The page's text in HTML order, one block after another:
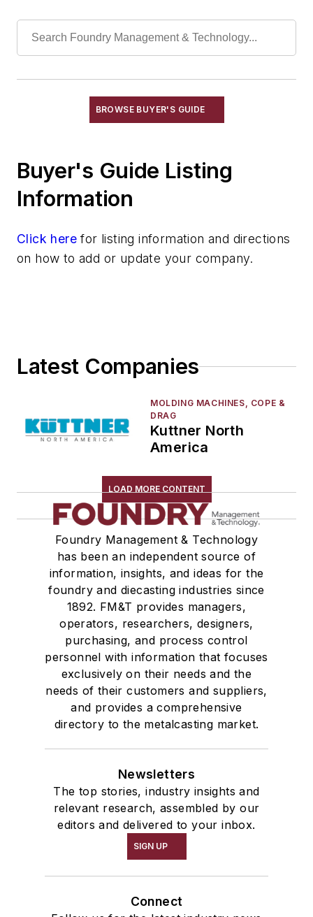
Furnace, Arc, Chargers
Steel Fabricated
Fabricated
Copper Panels
Scrap Charging Systems
Tapping Machines
Insulation & Related Equipment
Refractories by Composition
Refractory Related Equipment & Parts
Scrap Metal
Scrap Metal, Crushers
Treatments
Vessels, Holding & Treatment
Mold & Core Making
Plant Engineering, MRO
Pouring & Filtering
Rapid Prototyping
Sand, Binders & Preparation Equipment
Services
Shakeout, Cleaning, & Finishing
Testing, Measurement, & Quality
BROWSE BUYER'S GUIDE
Buyer's Guide Listing
Information
Click here for listing information and directions
on how to add or update your company.
Latest Companies
MOLDING MACHINES, COPE &
DRAG
Kuttner North
America
LOAD MORE CONTENT
Foundry Management & Technology
has been an independent source of
information, insights, and ideas for the
foundry and diecasting industries since
1892. FM&T provides managers,
operators, researchers, designers,
purchasing, and process control
personnel with information that focuses
exclusively on their needs and the
needs of their customers and suppliers,
and provides a comprehensive
directory to the metalcasting market.
Newsletters
The top stories, industry insights and
relevant research, assembled by our
editors and delivered to your inbox.
SIGN UP
Connect